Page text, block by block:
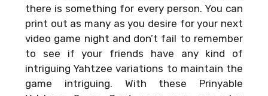
there is something for every person. You can
print out as many as you desire for your next
video game night and don’t fail to remember
to see if your friends have any kind of
intriguing Yahtzee variations to maintain the
game intriguing. With these Prinyable